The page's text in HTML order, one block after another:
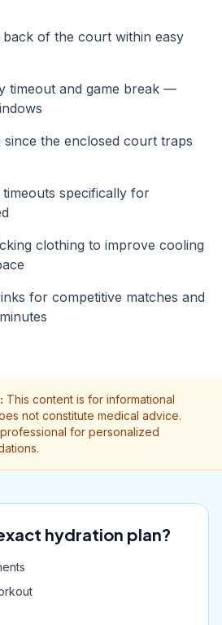
back of the court within easy
timeout and game break —
the enclosed court traps
specifically for
clothing to improve cooling
for competitive matches and
This content is for informational
not constitute medical advice.
for personalized
hydration plan?